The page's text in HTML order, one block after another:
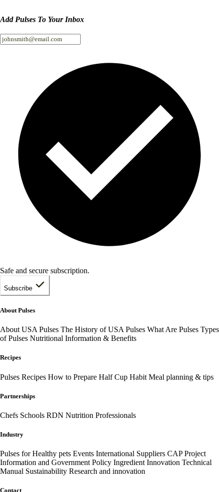
Add Pulses To Your Inbox
Safe and secure subscription.
Subscribe
About Pulses
About USA Pulses The History of USA Pulses What Are Pulses Types
of Pulses Nutritional Information & Benefits
Recipes
Pulses Recipes How to Prepare Half Cup Habit Meal planning & tips
Partnerships
Chefs Schools RDN Nutrition Professionals
Industry
Pulses for Healthy pets Events International Suppliers CAP Project
Information and Government Policy Ingredient Innovation Technical
Manual Sustainability Research and innovation
Contact